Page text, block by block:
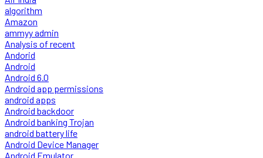
algorithm
Amazon
ammyy admin
Analysis of recent
Andorid
Android
Android 6.0
Android app permissions
android apps
Android backdoor
Android banking Trojan
android battery life
Android Device Manager
Android Emulator